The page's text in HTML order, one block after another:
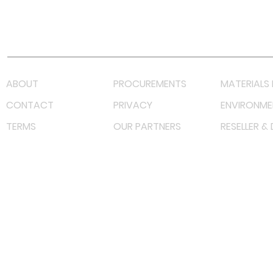
ABOUT PROCUREMENTS
MATERIALS
CONTACT
PRIVACY
TERMS
OUR PARTNERS RESELLER &